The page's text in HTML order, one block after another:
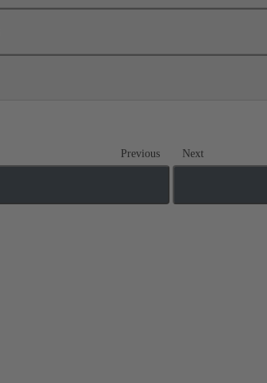
Previous Next